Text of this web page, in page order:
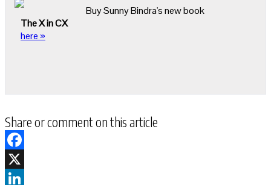
Buy Sunny Bindra's new book
The X in CX
here »
Share or comment on this article
Facebook
X